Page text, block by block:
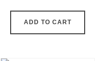
ADD TO CART